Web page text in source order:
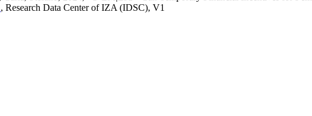
, Research Data Center of IZA (IDSC), V1